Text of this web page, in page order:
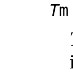
T